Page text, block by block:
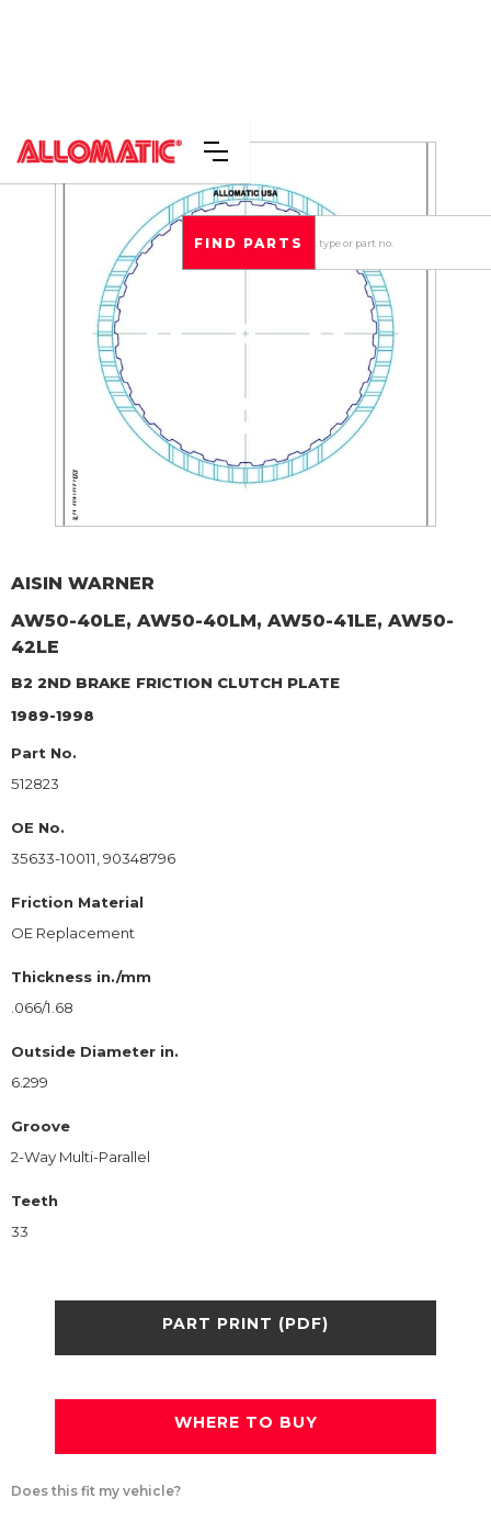
AISIN WARNER
AW50-40LE, AW50-40LM, AW50-41LE, AW50-
42LE
B2 2ND BRAKE FRICTION CLUTCH PLATE
1989-1998
Part No.
512823
OE No.
35633-10011, 90348796
Friction Material
OE Replacement
Thickness in./mm
.066/1.68
Outside Diameter in.
6.299
Groove
2-Way Multi-Parallel
Teeth
33
PART PRINT (PDF)
WHERE TO BUY
Does this fit my vehicle?